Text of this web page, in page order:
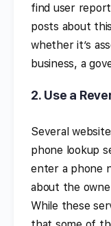
find user
posts about
whether it’s
business, a
2. Use a
Several
phone lookup
enter a phone
about the
While these